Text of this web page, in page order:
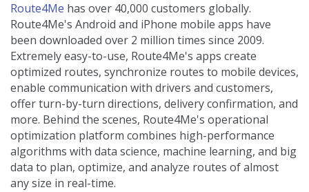
Route4Me has over 40,000 customers globally.
Route4Me's Android and iPhone mobile apps have
been downloaded over 2 million times since 2009.
Extremely easy-to-use, Route4Me's apps create
optimized routes, synchronize routes to mobile devices,
enable communication with drivers and customers,
offer turn-by-turn directions, delivery confirmation, and
more. Behind the scenes, Route4Me's operational
optimization platform combines high-performance
algorithms with data science, machine learning, and big
data to plan, optimize, and analyze routes of almost
any size in real-time.